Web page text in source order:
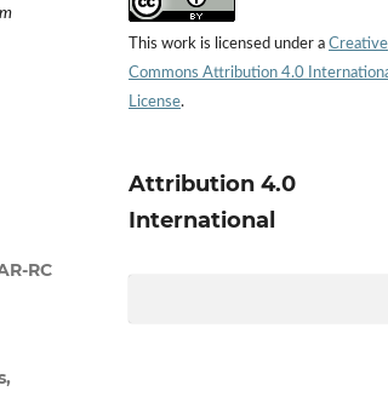
RC
This work is licensed under a Creative
Commons Attribution 4.0
License.
Attribution 4.0
International